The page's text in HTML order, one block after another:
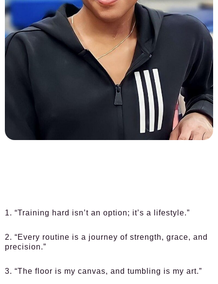
1. “Training hard isn’t an option; it’s a lifestyle.”
2. “Every routine is a journey of strength, grace, and
precision.”
3. “The floor is my canvas, and tumbling is my art.”